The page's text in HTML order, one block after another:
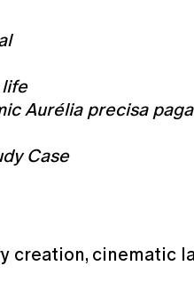
Aurélia precisa
Case
creation, cinematic